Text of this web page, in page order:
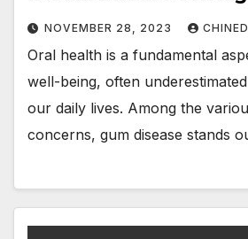
NOVEMBER 28, 2023
Oral health is a fundamental
well-being, often
our daily lives. Among the
concerns, gum disease stands